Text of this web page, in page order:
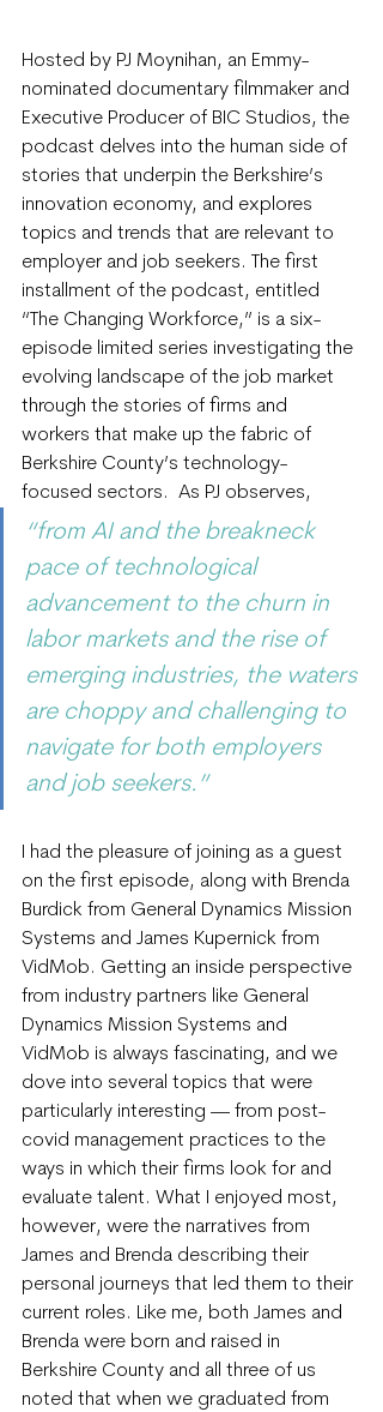
Hosted by PJ Moynihan, an Emmy-
nominated documentary filmmaker and
Executive Producer of BIC Studios, the
podcast delves into the human side of
stories that underpin the Berkshire’s
innovation economy, and explores
topics and trends that are relevant to
employer and job seekers. The first
installment of the podcast, entitled
“The Changing Workforce,” is a six-
episode limited series investigating the
evolving landscape of the job market
through the stories of firms and
workers that make up the fabric of
Berkshire County’s technology-
focused sectors.  As PJ observes,
“from AI and the breakneck
pace of technological
advancement to the churn in
labor markets and the rise of
emerging industries, the waters
are choppy and challenging to
navigate for both employers
and job seekers.”
I had the pleasure of joining as a guest
on the first episode, along with Brenda
Burdick from General Dynamics Mission
Systems and James Kupernick from
VidMob. Getting an inside perspective
from industry partners like General
Dynamics Mission Systems and
VidMob is always fascinating, and we
dove into several topics that were
particularly interesting — from post-
covid management practices to the
ways in which their firms look for and
evaluate talent. What I enjoyed most,
however, were the narratives from
James and Brenda describing their
personal journeys that led them to their
current roles. Like me, both James and
Brenda were born and raised in
Berkshire County and all three of us
noted that when we graduated from